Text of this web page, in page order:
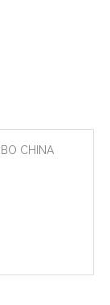
CHINA
ISO 9001 Qualified CNC Stainless Steel Machining Parts - Cylinder Flange for Telecommunications